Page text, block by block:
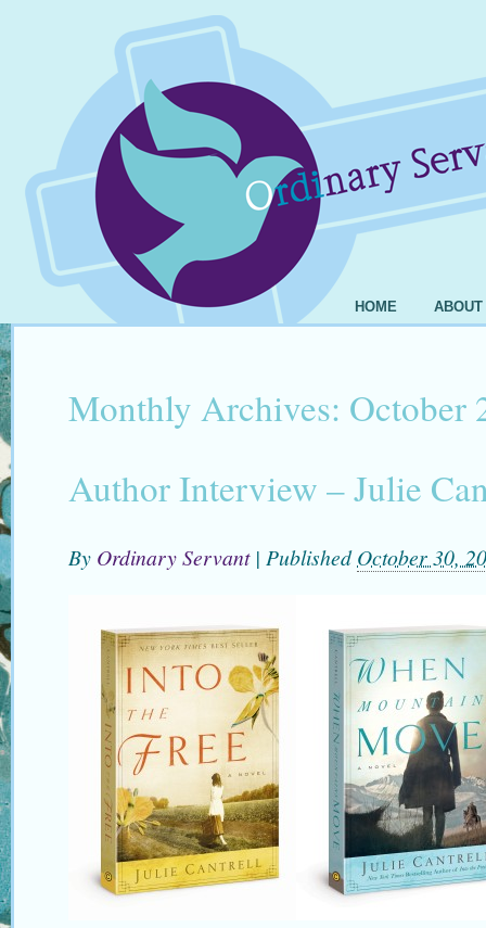
HOME ABOUT
Monthly Archives: October
Author Interview – Julie
By Ordinary Servant | PublishedOctober 30,